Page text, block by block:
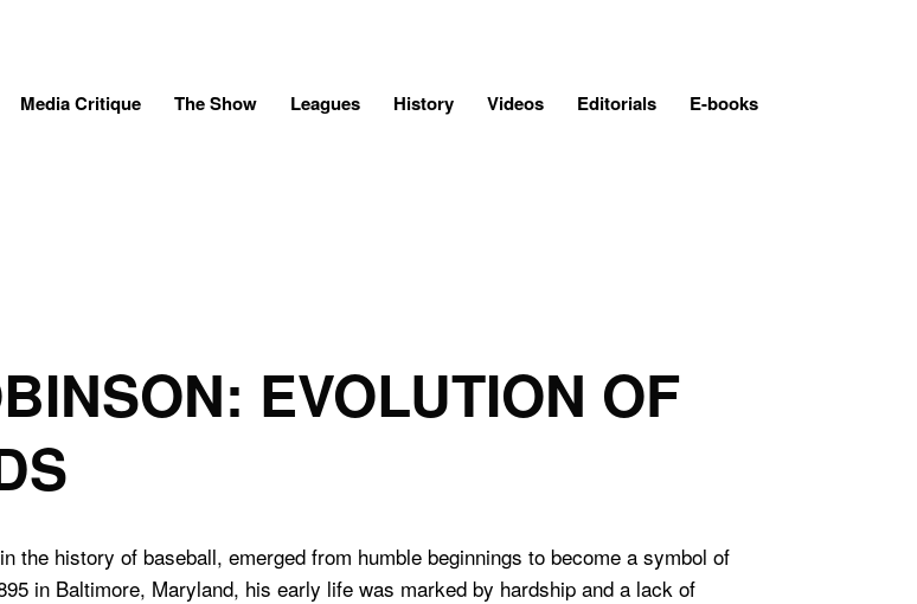
Media Critique The Show Leagues History Videos Editorials E-books
EVOLUTION OF
the history of baseball, emerged from humble beginnings to become a symbol of
in Baltimore, Maryland, his early life was marked by hardship and a lack of